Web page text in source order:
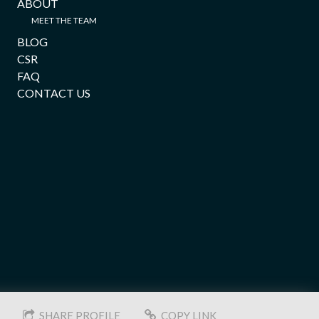
SHARE PROFILE COPY LINK
ABOUT
MEET THE TEAM
BLOG
CSR
FAQ
CONTACT US